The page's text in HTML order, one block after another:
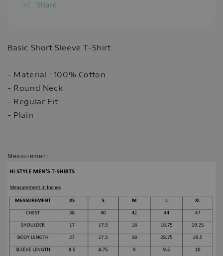
Share
Basic Short Sleeve T-Shirt
- Material : 100% Cotton
- Round Neck
- Regular Fit
- Plain
Measurement :